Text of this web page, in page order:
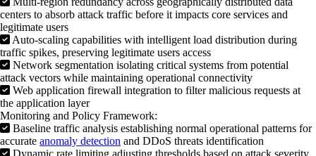
centers to absorb attack traffic before it impacts core services and
legitimate users
Auto-scaling capabilities with intelligent load distribution during
traffic spikes, preserving legitimate users access
Network segmentation isolating critical systems from potential
attack vectors while maintaining operational connectivity
Web application firewall integration to filter malicious requests at
the application layer
Monitoring and Policy Framework:
Baseline traffic analysis establishing normal operational patterns for
accurate anomaly detection and DDoS threats identification
Dynamic rate limiting adjusting thresholds based on attack severity